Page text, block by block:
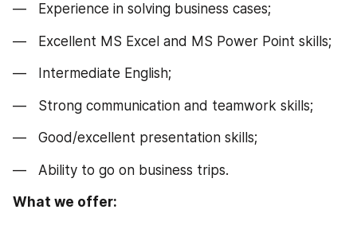
—   Experience in solving business cases;
—   Excellent MS Excel and MS Power Point skills;
—   Intermediate English;
—   Strong communication and teamwork skills;
—   Good/excellent presentation skills;
—   Ability to go on business trips.
What we offer: